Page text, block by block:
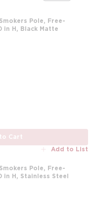
Pole, Free-
in H, Black Matte
Cart
Add to List
Pole, Free-
in H, Stainless Steel